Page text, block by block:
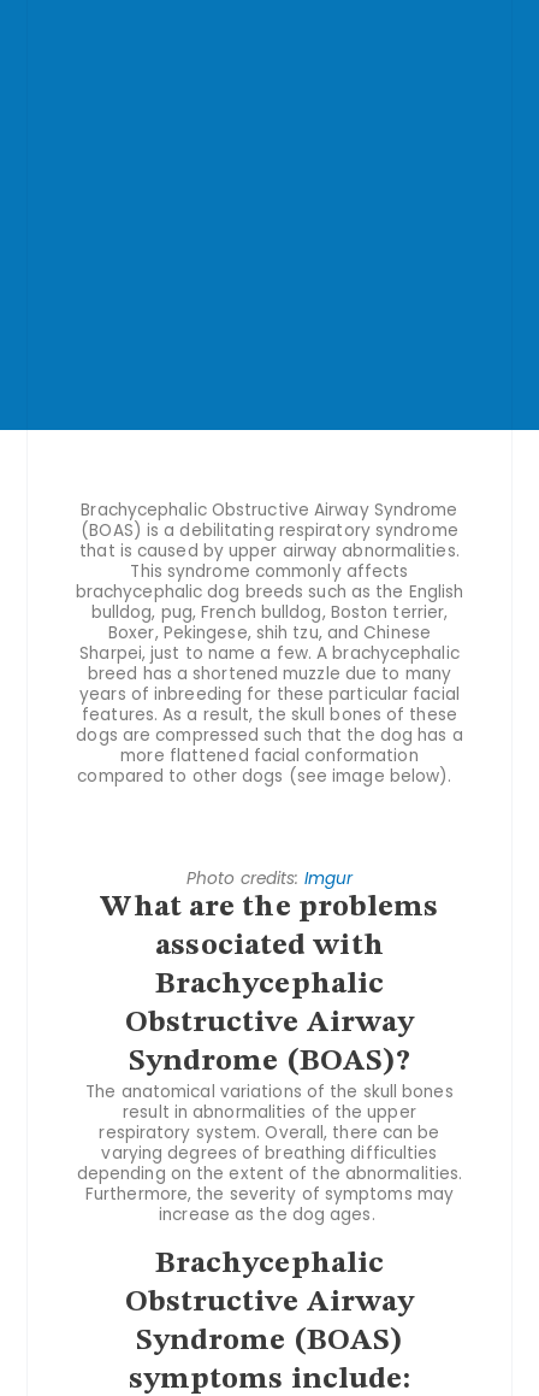
Brachycephalic Obstructive Airway Syndrome
(BOAS) is a debilitating respiratory syndrome
that is caused by upper airway abnormalities.
This syndrome commonly affects
brachycephalic dog breeds such as the English
bulldog, pug, French bulldog, Boston terrier,
Boxer, Pekingese, shih tzu, and Chinese
Sharpei, just to name a few. A brachycephalic
breed has a shortened muzzle due to many
years of inbreeding for these particular facial
features. As a result, the skull bones of these
dogs are compressed such that the dog has a
more flattened facial conformation
compared to other dogs (see image below).
Photo credits: Imgur
What are the problems
associated with
Brachycephalic
Obstructive Airway
Syndrome (BOAS)?
The anatomical variations of the skull bones
result in abnormalities of the upper
respiratory system. Overall, there can be
varying degrees of breathing difficulties
depending on the extent of the abnormalities.
Furthermore, the severity of symptoms may
increase as the dog ages.
Brachycephalic
Obstructive Airway
Syndrome (BOAS)
symptoms include: